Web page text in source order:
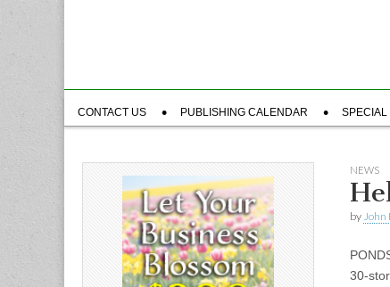
Sub
menu
CONTACT US PUBLISHING CALENDAR SPECIAL
NEWS
by John
30-